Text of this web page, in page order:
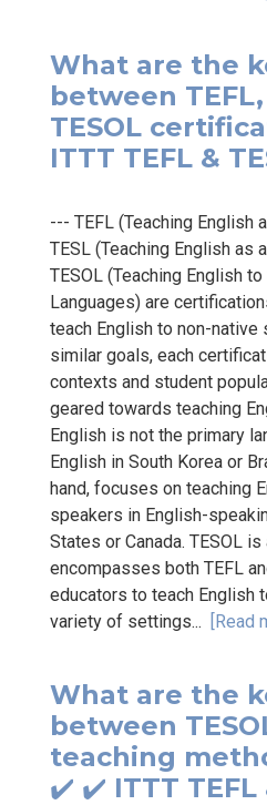
What are the
between
TESOL
ITTT TEFL &
--- TEFL (Teaching English
TESL (Teaching English as
TESOL (Teaching English
Languages) are
teach English to non-native
similar goals, each
contexts and student
geared towards teaching
English is not the primary
English in South Korea or
hand, focuses on teaching
speakers in English-
States or Canada. TESOL
encompasses both TEFL
educators to teach English
variety of settings... [Read
What are the
between
teaching
✔️ ✔️ ITTT TEFL